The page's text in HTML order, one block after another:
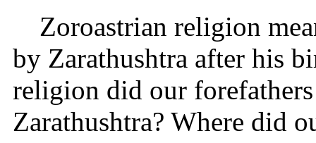
Zoroastrian religion
by Zarathushtra after his
religion did our
Zarathushtra? Where did